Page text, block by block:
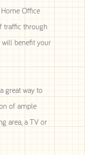
Office
traffic through
will benefit your
great way to
of ample
area, a TV or